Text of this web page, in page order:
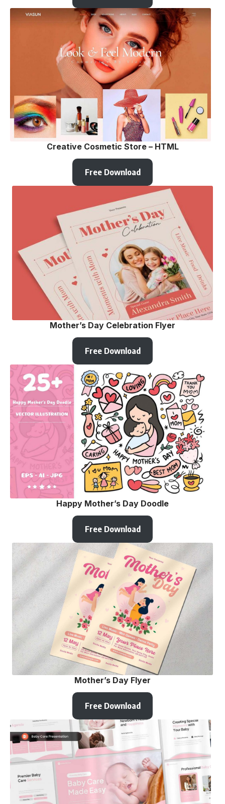
Creative Cosmetic Store – HTML
Free Download
Mother’s Day Celebration Flyer
Free Download
Happy Mother’s Day Doodle
Free Download
Mother’s Day Flyer
Free Download